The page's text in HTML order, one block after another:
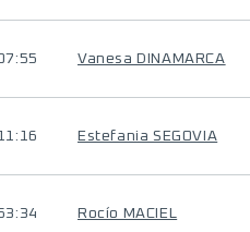
Vanesa DINAMARCA
Estefania SEGOVIA
Rocío MACIEL